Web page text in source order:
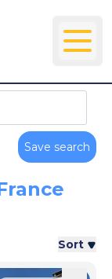
Save search
Sort